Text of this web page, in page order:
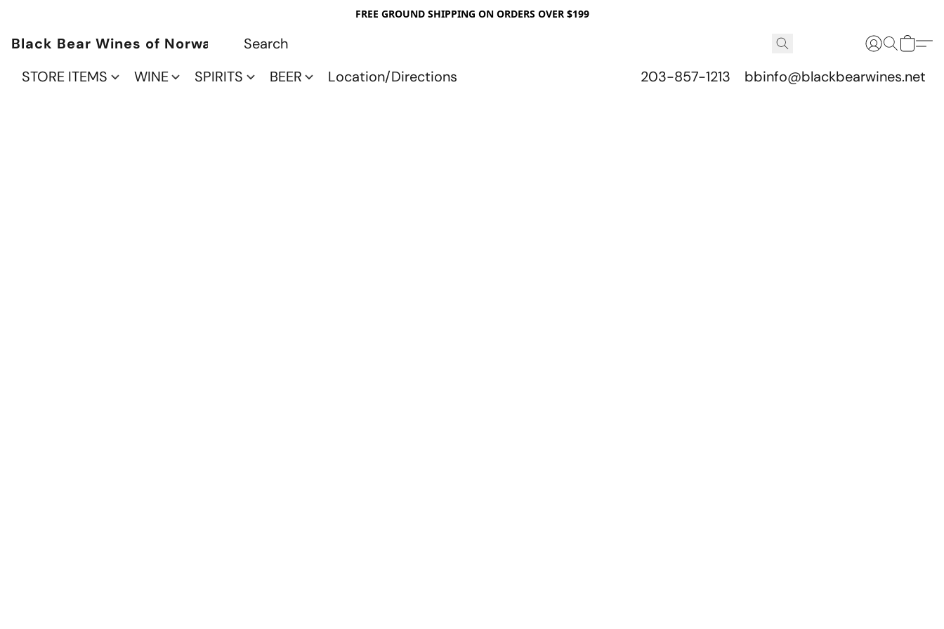
FREE GROUND SHIPPING ON ORDERS OVER $199
Black Bear Wines of Norwalk
STORE ITEMS
WINE SPIRITS BEER Location/Directions 203-857-1213 bbinfo@blackbearwines.net